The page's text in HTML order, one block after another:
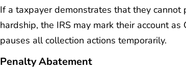
If a taxpayer demonstrates that they
hardship, the IRS may mark their account
pauses all collection actions temporarily.
Penalty Abatement